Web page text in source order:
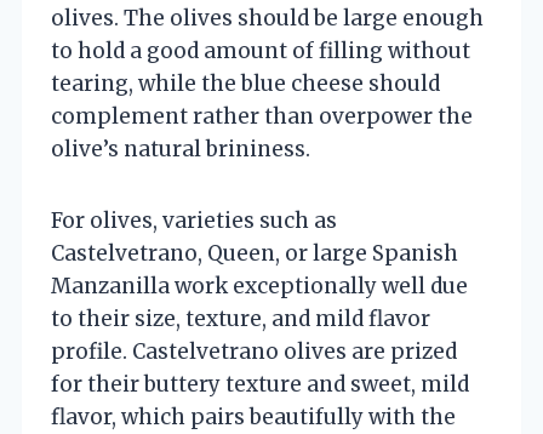
olives. The olives should be large enough
to hold a good amount of filling without
tearing, while the blue cheese should
complement rather than overpower the
olive’s natural brininess.
For olives, varieties such as
Castelvetrano, Queen, or large Spanish
Manzanilla work exceptionally well due
to their size, texture, and mild flavor
profile. Castelvetrano olives are prized
for their buttery texture and sweet, mild
flavor, which pairs beautifully with the